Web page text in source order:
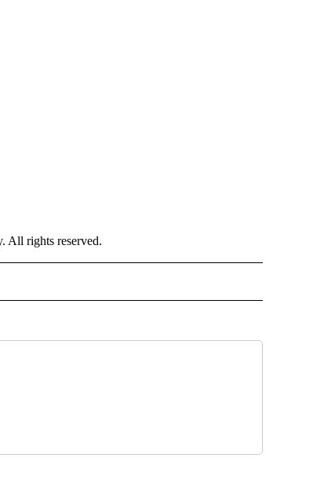
All rights reserved.
TO RECEIVE NOTIFICATIONS ABOUT NEW PAGES ON "CNN - SPORTS".